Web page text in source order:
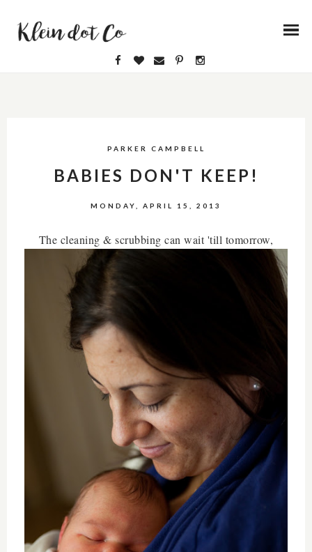
PARKER CAMPBELL
BABIES DON'T KEEP!
MONDAY, APRIL 15, 2013
The cleaning & scrubbing can wait 'till tomorrow,